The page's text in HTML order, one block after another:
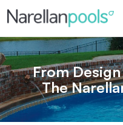
Narellan Pools
Bring Your Dream Pool
From
The